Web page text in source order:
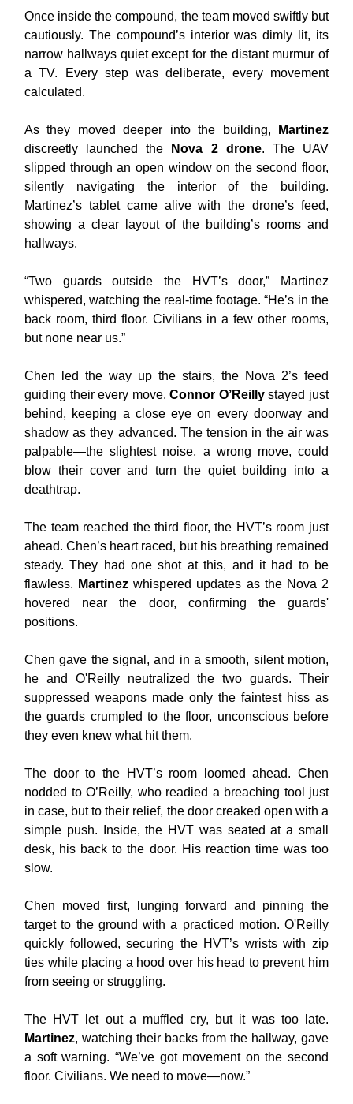
Once inside the compound, the team moved swiftly but
cautiously. The compound’s interior was dimly lit, its
narrow hallways quiet except for the distant murmur of
a TV. Every step was deliberate, every movement
calculated.
As they moved deeper into the building,
Martinez
discreetly launched the
Nova 2 drone. The UAV
slipped through an open window on the second floor,
silently navigating the interior of the building.
Martinez’s tablet came alive with the drone’s feed,
showing a clear layout of the building’s rooms and
hallways.
“Two guards outside the HVT’s door,” Martinez
whispered, watching the real-time footage. “He’s in the
back room, third floor. Civilians in a few other rooms,
but none near us.”
Chen led the way up the stairs, the Nova 2’s feed
guiding their every move.Connor O’Reillystayed just
behind, keeping a close eye on every doorway and
shadow as they advanced. The tension in the air was
palpable—the slightest noise, a wrong move, could
blow their cover and turn the quiet building into a
deathtrap.
The team reached the third floor, the HVT’s room just
ahead. Chen’s heart raced, but his breathing remained
steady. They had one shot at this, and it had to be
flawless. Martinez whispered updates as the Nova 2
hovered near the door, confirming the guards'
positions.
Chen gave the signal, and in a smooth, silent motion,
he and O'Reilly neutralized the two guards. Their
suppressed weapons made only the faintest hiss as
the guards crumpled to the floor, unconscious before
they even knew what hit them.
The door to the HVT’s room loomed ahead. Chen
nodded to O’Reilly, who readied a breaching tool just
in case, but to their relief, the door creaked open with a
simple push. Inside, the HVT was seated at a small
desk, his back to the door. His reaction time was too
slow.
Chen moved first, lunging forward and pinning the
target to the ground with a practiced motion. O'Reilly
quickly followed, securing the HVT’s wrists with zip
ties while placing a hood over his head to prevent him
from seeing or struggling.
The HVT let out a muffled cry, but it was too late.
Martinez, watching their backs from the hallway, gave
a soft warning. “We’ve got movement on the second
floor. Civilians. We need to move—now.”